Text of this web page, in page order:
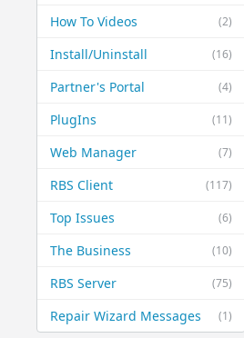
(2)
How To Videos
(16)
Install/Uninstall
(4)
Partner's Portal
(11)
PlugIns
(7)
Web Manager
(117)
RBS Client
(6)
Top Issues
(10)
The Business
(75)
RBS Server
(1)
Repair Wizard Messages